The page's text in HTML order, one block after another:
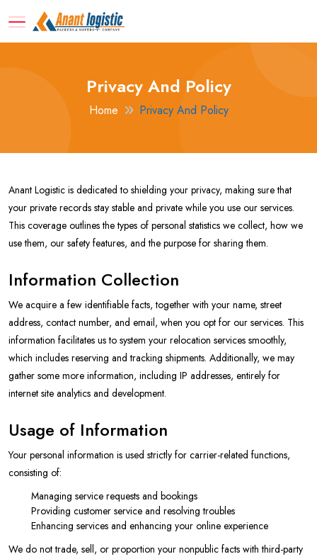
Privacy And Policy
Home Privacy And Policy
Anant Logistic is dedicated to shielding your privacy, making sure that
your private records stay stable and private while you use our services.
This coverage outlines the types of personal statistics we collect, how we
use them, our safety features, and the purpose for sharing them.
Information Collection
We acquire a few identifiable facts, together with your name, street
address, contact number, and email, when you opt for our services. This
information facilitates us to system your relocation services smoothly,
which includes reserving and tracking shipments. Additionally, we may
gather some more information, including IP addresses, entirely for
internet site analytics and development.
Usage of Information
Your personal information is used strictly for carrier-related functions,
consisting of:
Managing service requests and bookings
Providing customer service and resolving troubles
Enhancing services and enhancing your online experience
We do not trade, sell, or proportion your nonpublic facts with third-party